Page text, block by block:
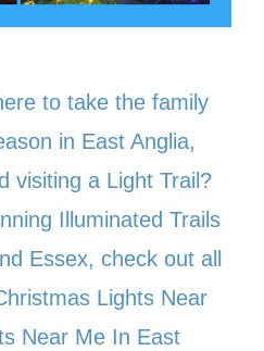
to take the family
in East Anglia,
visiting a Light Trail?
Illuminated Trails
Essex, check out all
Lights Near
Near Me In East